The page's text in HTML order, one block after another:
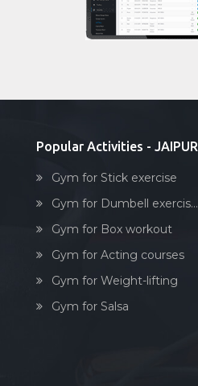
Popular Activities - JAIPUR
Gym for Stick exercise
Gym for Dumbell exercis...
Gym for Box workout
Gym for Acting courses
Gym for Weight-lifting
Gym for Salsa